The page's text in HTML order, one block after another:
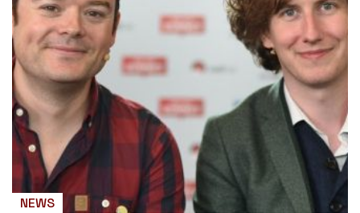
NEWS